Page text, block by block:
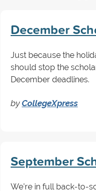
December
Just because the
should stop the
December deadlines.
byCollegeXpress
September
We’re in full back-to-